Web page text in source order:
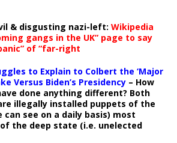
& disgusting nazi-left: Wikipedia
gangs in the UK” page to say
of “far-right
to Explain to Colbert the ‘Major
Versus Biden’s Presidency – How
done anything different? Both
illegally installed puppets of the
can see on a daily basis) most
the deep state (i.e. unelected